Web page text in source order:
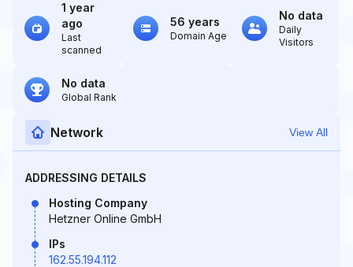
1 year
ago
Last
scanned
56 years
Domain Age
No data
Daily
Visitors
No data
Global Rank
Network View All
ADDRESSING DETAILS
Hosting Company
Hetzner Online GmbH
IPs
162.55.194.112